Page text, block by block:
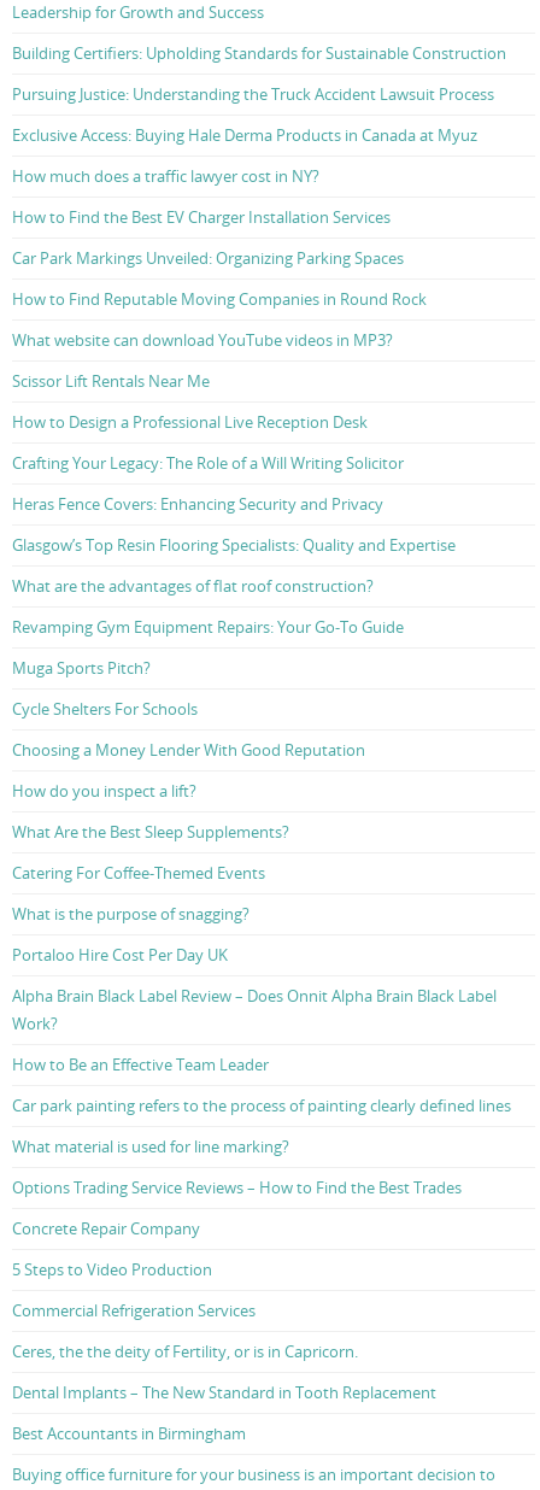
Leadership for Growth and Success
Building Certifiers: Upholding Standards for Sustainable Construction
Pursuing Justice: Understanding the Truck Accident Lawsuit Process
Exclusive Access: Buying Hale Derma Products in Canada at Myuz
How much does a traffic lawyer cost in NY?
How to Find the Best EV Charger Installation Services
Car Park Markings Unveiled: Organizing Parking Spaces
How to Find Reputable Moving Companies in Round Rock
What website can download YouTube videos in MP3?
Scissor Lift Rentals Near Me
How to Design a Professional Live Reception Desk
Crafting Your Legacy: The Role of a Will Writing Solicitor
Heras Fence Covers: Enhancing Security and Privacy
Glasgow’s Top Resin Flooring Specialists: Quality and Expertise
What are the advantages of flat roof construction?
Revamping Gym Equipment Repairs: Your Go-To Guide
Muga Sports Pitch?
Cycle Shelters For Schools
Choosing a Money Lender With Good Reputation
How do you inspect a lift?
What Are the Best Sleep Supplements?
Catering For Coffee-Themed Events
What is the purpose of snagging?
Portaloo Hire Cost Per Day UK
Alpha Brain Black Label Review – Does Onnit Alpha Brain Black Label
Work?
How to Be an Effective Team Leader
Car park painting refers to the process of painting clearly defined lines
What material is used for line marking?
Options Trading Service Reviews – How to Find the Best Trades
Concrete Repair Company
5 Steps to Video Production
Commercial Refrigeration Services
Ceres, the the deity of Fertility, or is in Capricorn.
Dental Implants – The New Standard in Tooth Replacement
Best Accountants in Birmingham
Buying office furniture for your business is an important decision to